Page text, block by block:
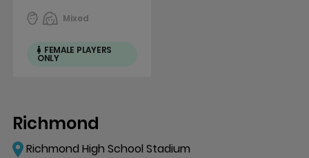
Mixed
FEMALE PLAYERS
ONLY
Richmond
Richmond High School Stadium